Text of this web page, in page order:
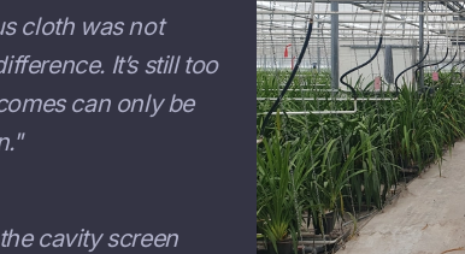
cloth was not
It’s still too
can only be
cavity screen